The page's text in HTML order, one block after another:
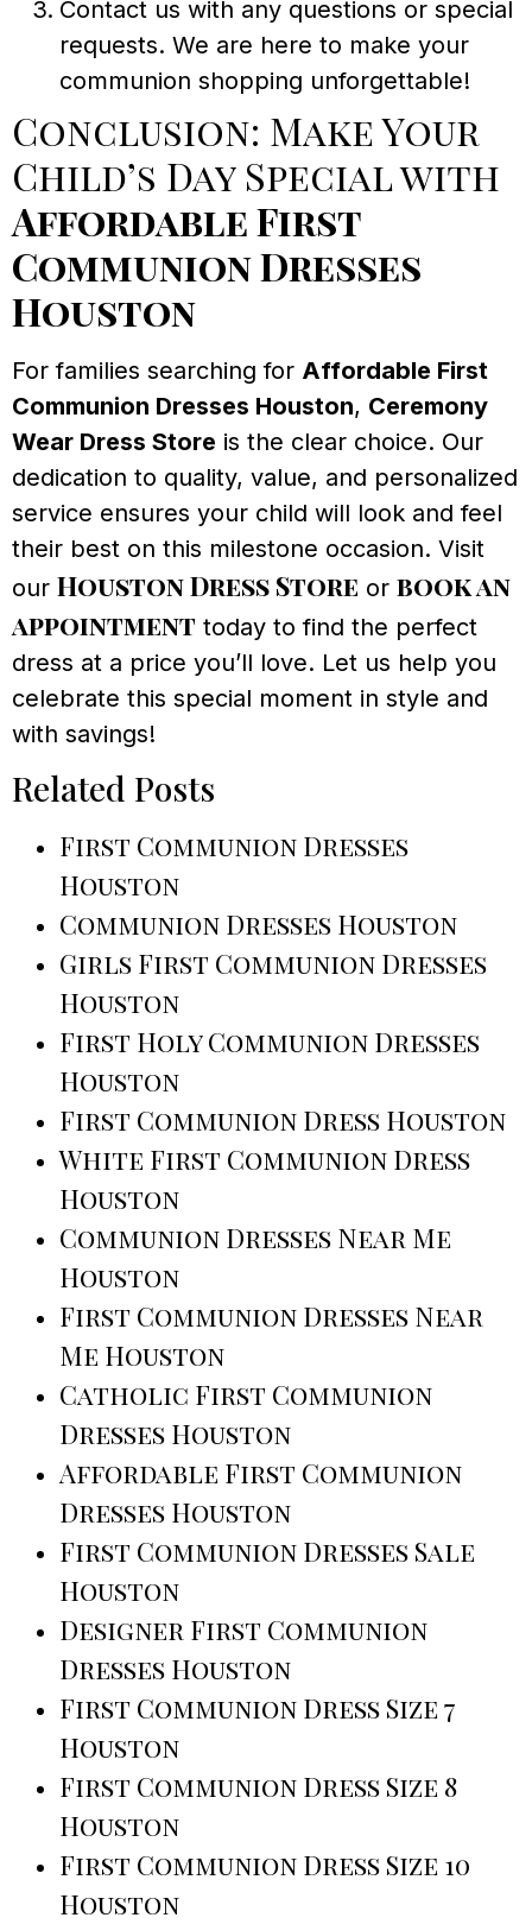
Contact us with any questions or special
requests. We are here to make your
communion shopping unforgettable!
Conclusion: Make Your
Child’s Day Special with
Affordable First
Communion Dresses
Houston
For families searching for Affordable First
Communion Dresses Houston, Ceremony
Wear Dress Store is the clear choice. Our
dedication to quality, value, and personalized
service ensures your child will look and feel
their best on this milestone occasion. Visit
our Houston Dress Store or book an
appointment today to find the perfect
dress at a price you’ll love. Let us help you
celebrate this special moment in style and
with savings!
Related Posts
First Communion Dresses
Houston
Communion Dresses Houston
Girls First Communion Dresses
Houston
First Holy Communion Dresses
Houston
First Communion Dress Houston
White First Communion Dress
Houston
Communion Dresses Near Me
Houston
First Communion Dresses Near
Me Houston
Catholic First Communion
Dresses Houston
Affordable First Communion
Dresses Houston
First Communion Dresses Sale
Houston
Designer First Communion
Dresses Houston
First Communion Dress Size 7
Houston
First Communion Dress Size 8
Houston
First Communion Dress Size 10
Houston